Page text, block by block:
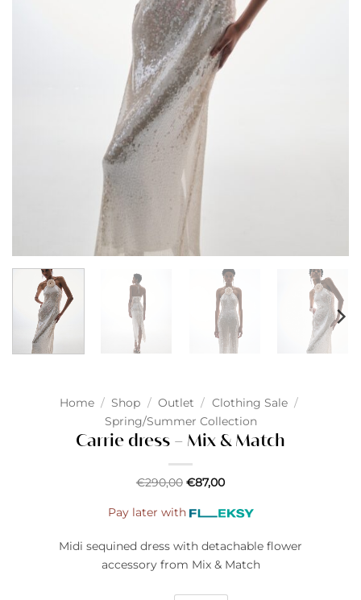
Home / Shop / Outlet / Clothing Sale /
Spring/Summer Collection
Carrie dress – Mix & Match
€290,00 €87,00
Pay later with
Midi sequined dress with detachable flower
accessory from Mix & Match